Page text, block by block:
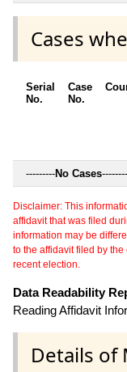
Cases
Serial
No.
Case
No.
---------No Cases--------
Disclaimer: This
affidavit that was filed
information may be
to the affidavit filed by
recent election.
Data Readability
Reading Affidavit
Details of